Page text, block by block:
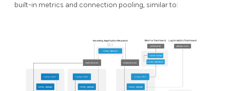
built-in metrics and connection pooling, similar to: